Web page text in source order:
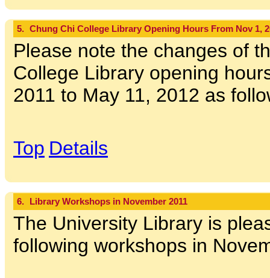
5. Chung Chi College Library Opening Hours From Nov 1,
Please note the changes of
College Library opening
2011 to May 11, 2012 as
Top Details
6. Library Workshops in November 2011
The University Library is
following workshops in